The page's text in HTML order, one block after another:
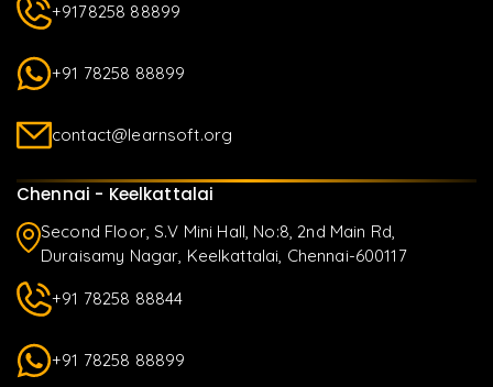
+9178258 88899
+91 78258 88899
contact@learnsoft.org
Chennai - Keelkattalai
Second Floor, S.V Mini Hall, No:8, 2nd Main Rd,
Duraisamy Nagar, Keelkattalai, Chennai-600117
+91 78258 88844
+91 78258 88899